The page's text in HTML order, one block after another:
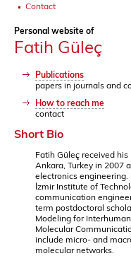
Contact
Personal website of
Fatih Güleç
Publications
papers in journals and
How to reach me
contact
Short Bio
Fatih Güleç received his
Ankara, Turkey in 2007
electronics engineering.
İzmir Institute of
communication
term postdoctoral
Modeling for
Molecular
include micro- and
molecular networks.